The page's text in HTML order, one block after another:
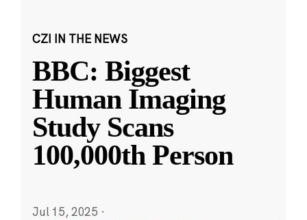
CZI IN THE NEWS
BBC: Biggest
Human Imaging
Study Scans
100,000th Person
Jul 15, 2025 ·